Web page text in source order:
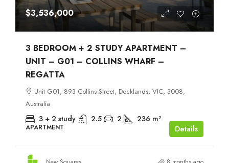
$3,536,000
3 BEDROOM + 2 STUDY APARTMENT –
UNIT – G01 – COLLINS WHARF –
REGATTA
Unit G01, 893 Collins Street, Docklands, VIC, 3008,
Australia
3 + 2 study 2.5 2 236 m²
APARTMENT Details